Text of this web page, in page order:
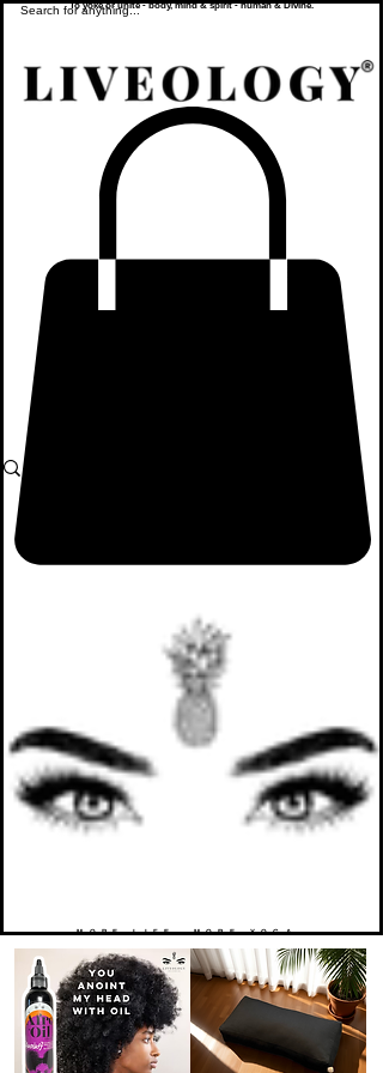
To yoke or unite - body, mind & spirit - human & Divine.
MORE LIFE. MORE YOGA.